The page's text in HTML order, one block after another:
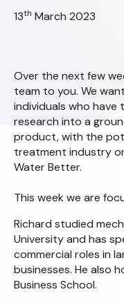
13th March 2023
Over the next few
team to you. We
individuals who have
research into a
product, with the
treatment industry
Water Better.
This week we are
Richard studied
University and has
commercial roles in
businesses. He also
Business School.